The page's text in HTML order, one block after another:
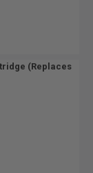
(Replaces